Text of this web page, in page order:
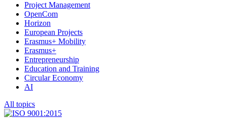
Project Management
OpenCom
Horizon
European Projects
Erasmus+ Mobility
Erasmus+
Entrepreneurship
Education and Training
Circular Economy
AI
All topics